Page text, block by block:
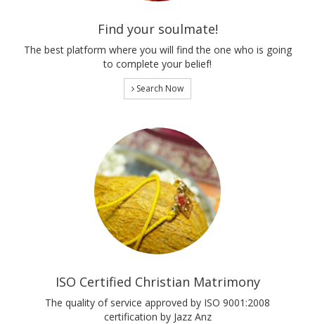
Find your soulmate!
The best platform where you will find the one who is going
to complete your belief!
Search Now
ISO Certified Christian Matrimony
The quality of service approved by ISO 9001:2008
certification by Jazz Anz